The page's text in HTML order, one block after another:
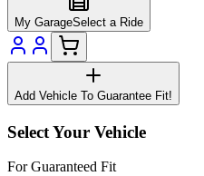
My GarageSelect a Ride
Add Vehicle To Guarantee Fit!
Select Your Vehicle
For Guaranteed Fit